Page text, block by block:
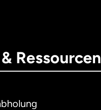
Ressourcen